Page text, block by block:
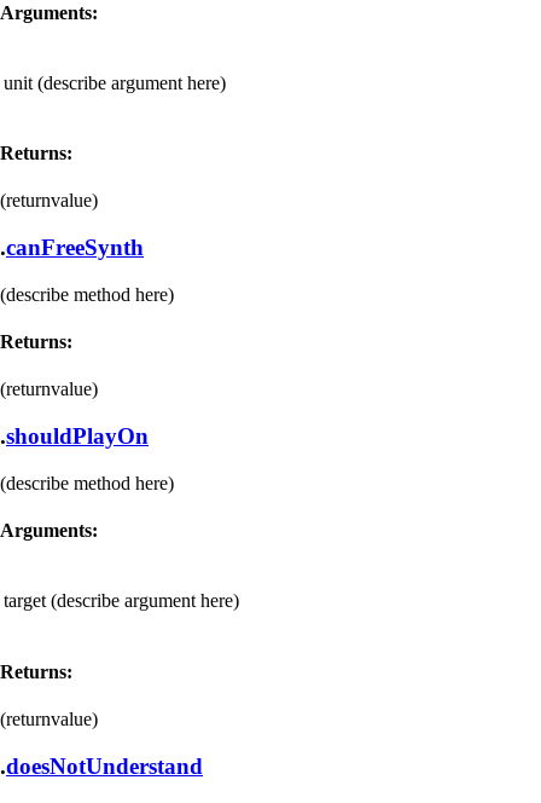
Arguments:
unit (describe argument here)
Returns:
(returnvalue)
.canFreeSynth
(describe method here)
Returns:
(returnvalue)
.shouldPlayOn
(describe method here)
Arguments:
target (describe argument here)
Returns:
(returnvalue)
.doesNotUnderstand